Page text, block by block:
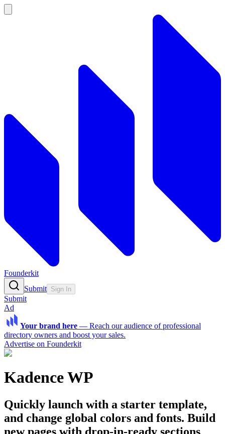
Founderkit
Submit Sign In
Submit
Ad
Your brand here — Reach our audience of professional
directory owners and boost your sales.
Advertise on Founderkit
Kadence WP
Quickly launch with a starter template,
and change global colors and fonts. Build